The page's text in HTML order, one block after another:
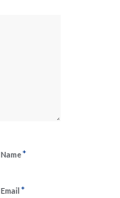
Name*
Email *